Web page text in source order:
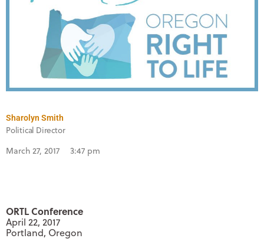
Sharolyn Smith
Political Director
March 27, 2017 3:47 pm
ORTL Conference
April 22, 2017
Portland, Oregon